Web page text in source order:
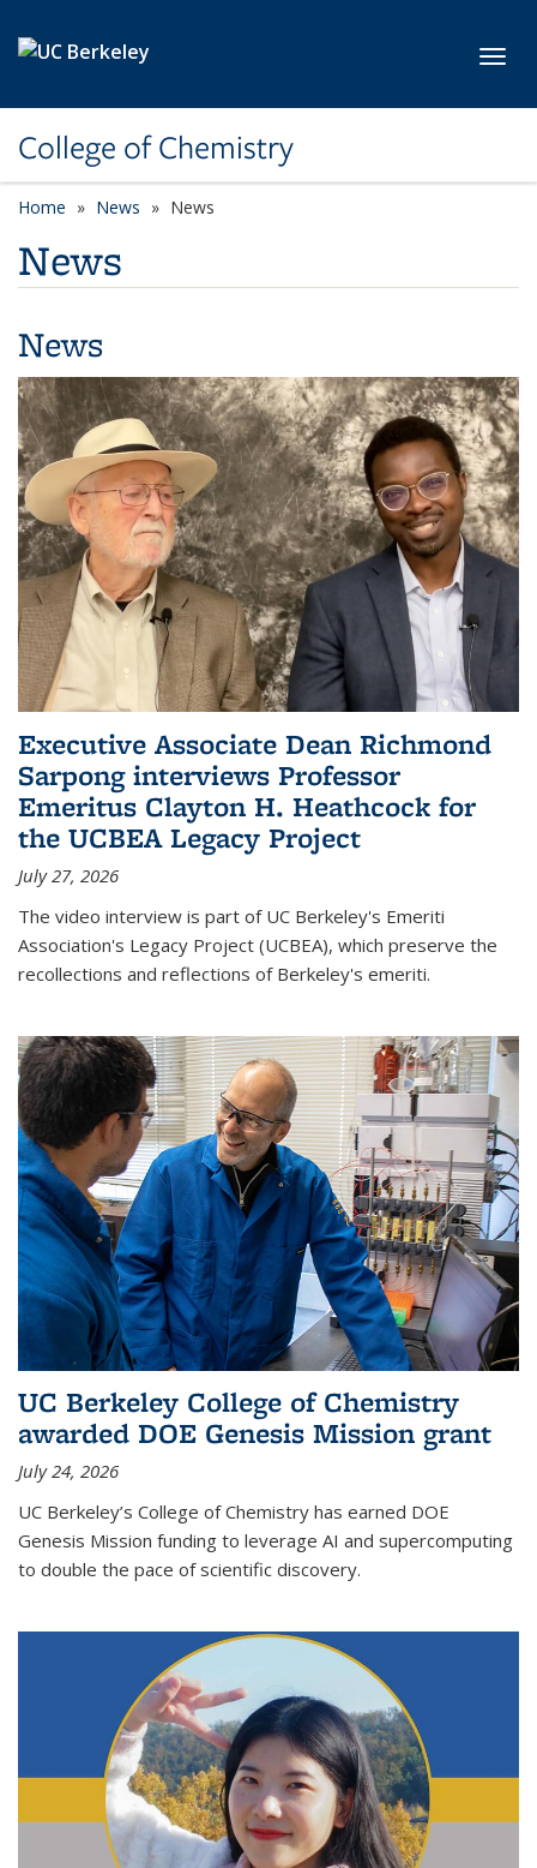
College of Chemistry
Home News News
News
News
Executive Associate Dean Richmond
Sarpong interviews Professor
Emeritus Clayton H. Heathcock for
the UCBEA Legacy Project
July 27, 2026
The video interview is part of UC Berkeley's Emeriti
Association's Legacy Project (UCBEA), which preserve the
recollections and reflections of Berkeley's emeriti.
UC Berkeley College of Chemistry
awarded DOE Genesis Mission grant
July 24, 2026
UC Berkeley’s College of Chemistry has earned DOE
Genesis Mission funding to leverage AI and supercomputing
to double the pace of scientific discovery.